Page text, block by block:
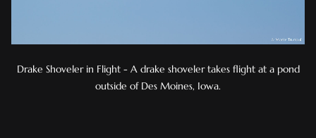
Drake Shoveler in Flight - A drake shoveler takes flight at a pond
outside of Des Moines, Iowa.